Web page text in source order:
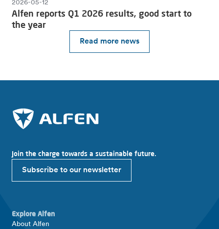
Read more news
2026-05-12
Alfen reports Q1 2026 results, good start to
the year
Join the charge towards a sustainable future.
Subscribe to our newsletter
Explore Alfen
About Alfen